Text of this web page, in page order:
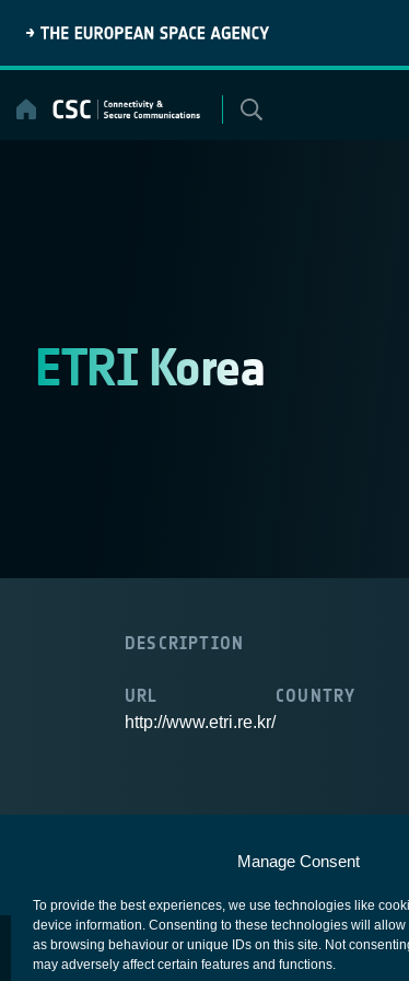
Manage Consent
To provide the best experiences, we use technologies like
device information. Consenting to these technologies will allow
as browsing behaviour or unique IDs on this site. Not
may adversely affect certain features and functions.
content
ETRI Korea
DESCRIPTION
URL
http://www.etri.re.kr/
COUNTRY
European Space Agency Privacy